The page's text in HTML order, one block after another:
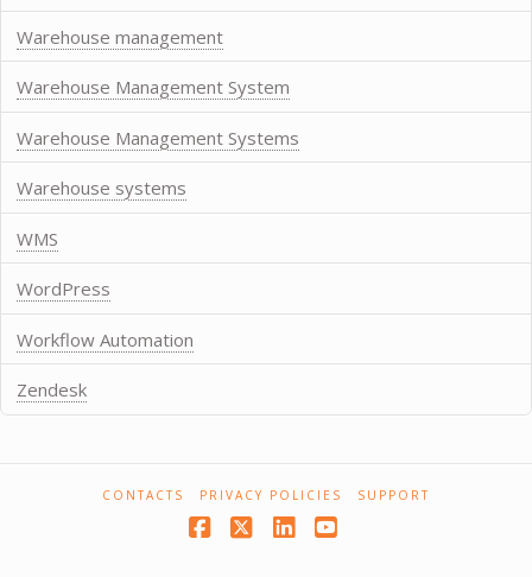
Warehouse management
Warehouse Management System
Warehouse Management Systems
Warehouse systems
WMS
WordPress
Workflow Automation
Zendesk
CONTACTS PRIVACY POLICIES SUPPORT